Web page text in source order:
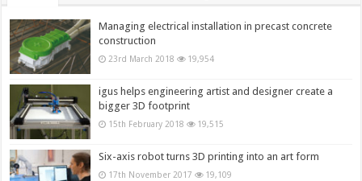
Managing electrical installation in precast concrete
construction
23rd March 2018 19,954
igus helps engineering artist and designer create a
bigger 3D footprint
15th February 2018 19,515
Six-axis robot turns 3D printing into an art form
17th November 2017 19,109